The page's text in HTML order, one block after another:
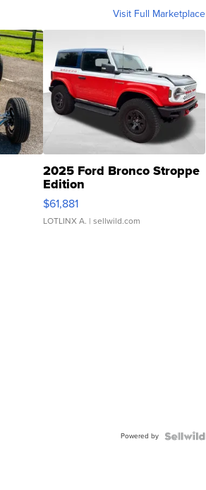
Visit Full Marketplace
2025 Ford Bronco Stroppe
Edition
$61,881
LOTLINX A. | sellwild.com
Powered by